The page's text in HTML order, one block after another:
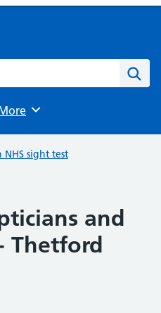
Browse
NHS sight test
and
Thetford